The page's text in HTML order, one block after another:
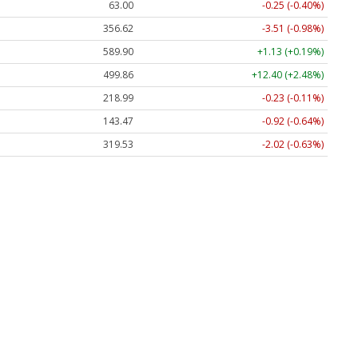
63.00
-0.25 (-0.40%)
356.62
-3.51 (-0.98%)
589.90
+1.13 (+0.19%)
499.86
+12.40 (+2.48%)
218.99
-0.23 (-0.11%)
143.47
-0.92 (-0.64%)
319.53
-2.02 (-0.63%)